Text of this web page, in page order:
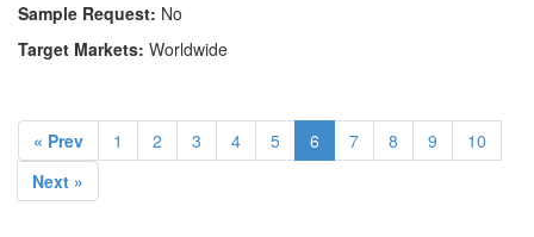
Sample Request: No
Target Markets: Worldwide
« Prev 1 2 3 4 5 6 7 8 9
10
Next »